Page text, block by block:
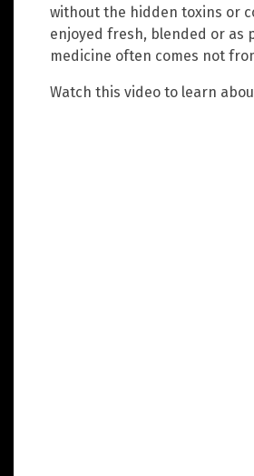
without the hidden toxins or
enjoyed fresh, blended or as
medicine often comes not
Watch this video to learn